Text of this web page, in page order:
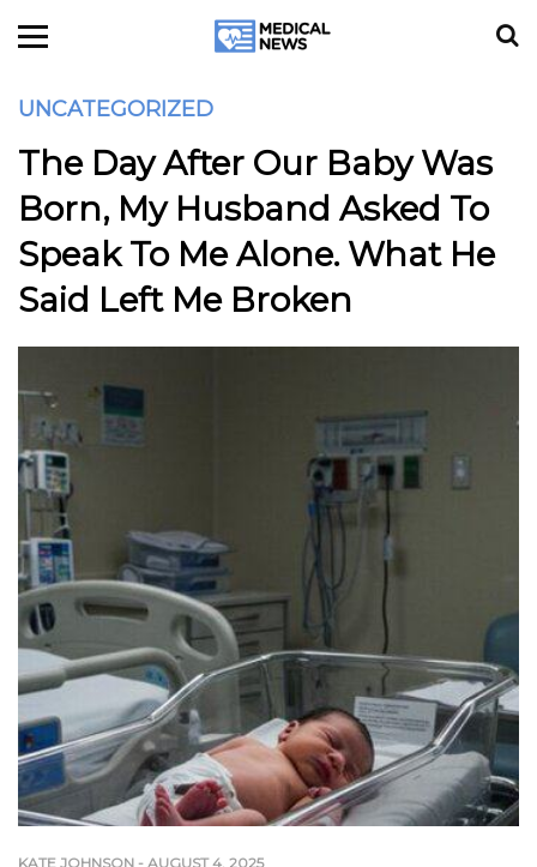
UNCATEGORIZED
The Day After Our Baby Was
Born, My Husband Asked To
Speak To Me Alone. What He
Said Left Me Broken
KATE JOHNSON - AUGUST 4, 2025